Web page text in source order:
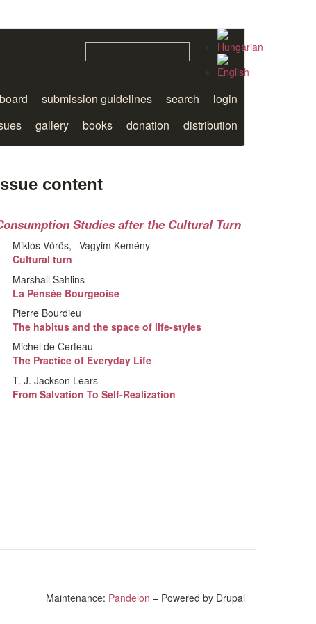
submission guidelines search
login
gallery books donation distribution
content
Studies after the Cultural Turn
Miklós Vörös
Vagyim Kemény
Cultural turn
Marshall Sahlins
La Pensée Bourgeoise
Pierre Bourdieu
The habitus and the space of life-styles
Michel de Certeau
The Practice of Everyday Life
T. J. Jackson Lears
From Salvation To Self-Realization
Maintenance: Pandelon – Powered by Drupal